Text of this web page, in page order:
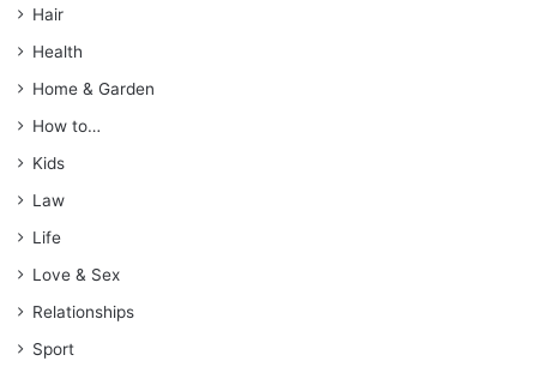
Hair
Health
Home & Garden
How to…
Kids
Law
Life
Love & Sex
Relationships
Sport